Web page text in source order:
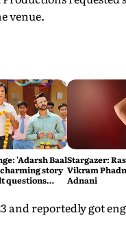
venue.
'Adarsh Baal
story
questions
Stargazer:
Vikram
Adnani
and reportedly got